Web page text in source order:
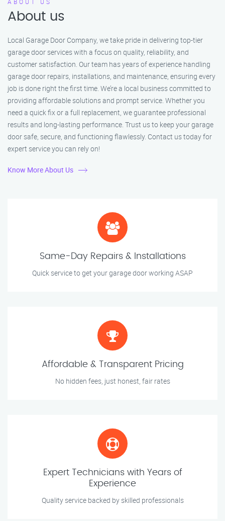
ABOUT US
About us
Local Garage Door Company, we take pride in delivering top-tier
garage door services with a focus on quality, reliability, and
customer satisfaction. Our team has years of experience handling
garage door repairs, installations, and maintenance, ensuring every
job is done right the first time. We’re a local business committed to
providing affordable solutions and prompt service. Whether you
need a quick fix or a full replacement, we guarantee professional
results and long-lasting performance. Trust us to keep your garage
door safe, secure, and functioning flawlessly. Contact us today for
expert service you can rely on!
Know More About Us
Same-Day Repairs & Installations
Quick service to get your garage door working ASAP
Affordable & Transparent Pricing
No hidden fees, just honest, fair rates
Expert Technicians with Years of
Experience
Quality service backed by skilled professionals